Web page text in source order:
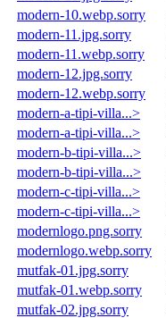
modern-10.webp.sorry
modern-11.jpg.sorry
modern-11.webp.sorry
modern-12.jpg.sorry
modern-12.webp.sorry
modern-a-tipi-villa...>
modern-a-tipi-villa...>
modern-b-tipi-villa...>
modern-b-tipi-villa...>
modern-c-tipi-villa...>
modern-c-tipi-villa...>
modernlogo.png.sorry
modernlogo.webp.sorry
mutfak-01.jpg.sorry
mutfak-01.webp.sorry
mutfak-02.jpg.sorry